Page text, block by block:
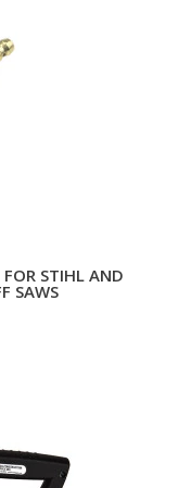
STIHL AND
SAWS